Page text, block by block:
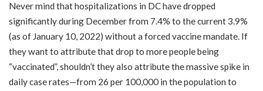
Never mind that hospitalizations in DC have dropped
significantly during December from 7.4% to the current 3.9%
(as of January 10, 2022) without a forced vaccine mandate. If
they want to attribute that drop to more people being
“vaccinated”, shouldn’t they also attribute the massive spike in
daily case rates—from 26 per 100,000 in the population to